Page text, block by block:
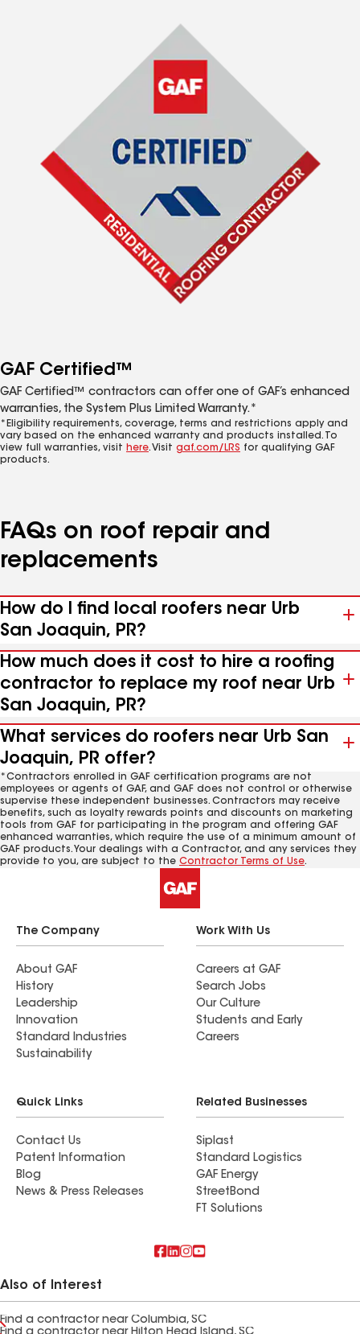
GAF Certified™
GAF Certified™ contractors can offer one of GAF’s enhanced
warranties, the System Plus Limited Warranty.*
*Eligibility requirements, coverage, terms and restrictions apply and
vary based on the enhanced warranty and products installed. To
view full warranties, visit here. Visit gaf.com/LRS for qualifying GAF
products.
FAQs on roof repair and
replacements
How do I find local roofers near Urb
San Joaquin, PR?
How much does it cost to hire a roofing
contractor to replace my roof near Urb
San Joaquin, PR?
What services do roofers near Urb San
Joaquin, PR offer?
*Contractors enrolled in GAF certification programs are not
employees or agents of GAF, and GAF does not control or otherwise
supervise these independent businesses. Contractors may receive
benefits, such as loyalty rewards points and discounts on marketing
tools from GAF for participating in the program and offering GAF
enhanced warranties, which require the use of a minimum amount of
GAF products. Your dealings with a Contractor, and any services they
provide to you, are subject to the Contractor Terms of Use.
The Company
About GAF
History
Leadership
Innovation
Standard Industries
Sustainability
Work With Us
Careers at GAF
Search Jobs
Our Culture
Students and Early
Careers
Quick Links
Contact Us
Patent Information
Blog
News & Press Releases
Related Businesses
Siplast
Standard Logistics
GAF Energy
StreetBond
FT Solutions
Also of Interest
Find a contractor near Columbia, SC